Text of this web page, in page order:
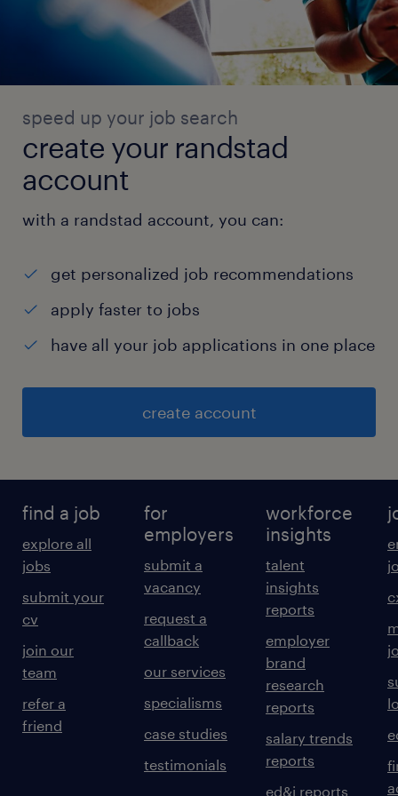
and best practices.
Key Competencies:
1. Attention to Detail: Ensuring accuracy in
inventory management and order fulfillment.
2. Time Management: Ability to prioritize
tasks and meet deadlines in a fast-paced
environment.
3. Leadership: Demonstrated ability to lead
4. Problem Solving: Ability to identify and
efficiently.
experience
speed up your job search
create your randstad
account
with a randstad account, you can:
get personalized job recommendations
apply faster to jobs
have all your job applications in one place
create account
find a job
explore all
jobs
submit your
cv
join our
team
refer a
friend
for
employers
submit a
vacancy
request a
callback
our services
specialisms
case studies
testimonials
workforce
insights
talent
insights
reports
employer
brand
research
reports
salary trends
reports
ed&i reports